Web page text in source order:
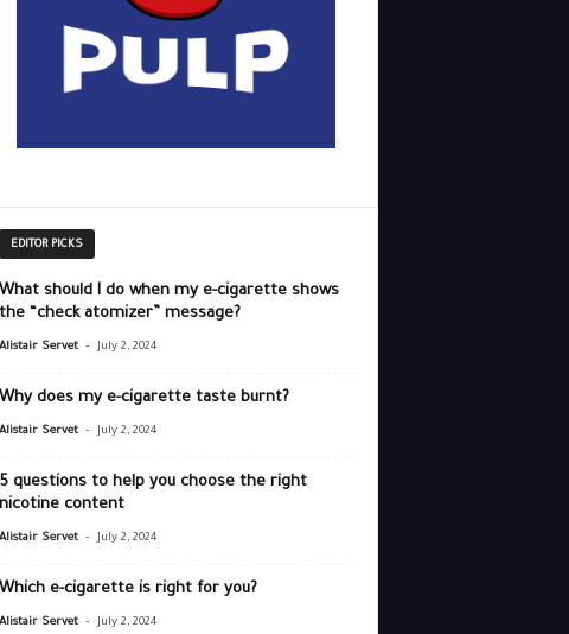
EDITOR PICKS
What should I do when my e-cigarette shows
the “check atomizer” message?
Alistair Servet - July 2, 2024
Why does my e-cigarette taste burnt?
Alistair Servet - July 2, 2024
5 questions to help you choose the right
nicotine content
Alistair Servet - July 2, 2024
Which e-cigarette is right for you?
Alistair Servet - July 2, 2024